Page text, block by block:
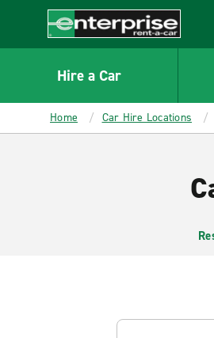
CONTENT
Enterprise
Hire a Car
Home Car Hire Locations